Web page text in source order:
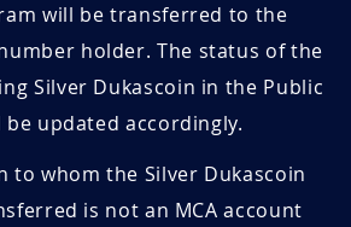
will be transferred to the
holder. The status of the
Silver Dukascoin in the Public
be updated accordingly.
to whom the Silver Dukascoin
is not an MCA account